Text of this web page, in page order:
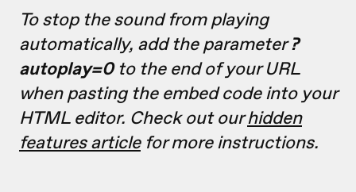
To stop the sound from playing
automatically, add the parameter?
autoplay=0to the end of your URL
when pasting the embed code into your
HTML editor. Check out ourhidden
features articlefor more instructions.